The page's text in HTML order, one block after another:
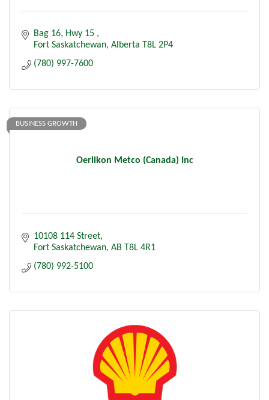
Bag 16, Hwy 15
Fort Saskatchewan Alberta T8L 2P4
(780) 997-7600
Oerlikon Metco (Canada) Inc
BUSINESS GROWTH
10108 114 Street
Fort Saskatchewan AB T8L 4R1
(780) 992-5100